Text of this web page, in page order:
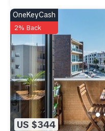
US $344
OneKeyCash
2% Back